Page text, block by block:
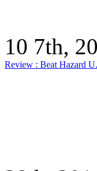
10 7th,
Review : Beat Hazard